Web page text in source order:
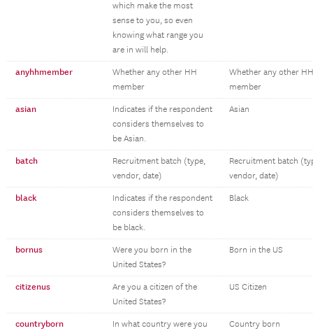
which make the most
sense to you, so even
knowing what range you
are in will help.
anyhhmember
Whether any other HH
member
Whether any other HH
member
asian
Indicates if the respondent
considers themselves to
be Asian.
Asian
batch
Recruitment batch (type,
vendor, date)
Recruitment batch
vendor, date)
black
Indicates if the respondent
considers themselves to
be black.
Black
bornus
Were you born in the
United States?
Born in the US
citizenus
Are you a citizen of the
United States?
US Citizen
countryborn
In what country were you
Country born